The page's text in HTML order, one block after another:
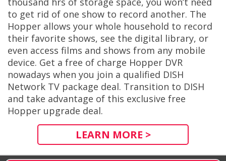
to get rid of one show to record another. The
Hopper allows your whole household to record
their favorite shows, see the digital library, or
even access films and shows from any mobile
device. Get a free of charge Hopper DVR
nowadays when you join a qualified DISH
Network TV package deal. Transition to DISH
and take advantage of this exclusive free
Hopper upgrade deal.
LEARN MORE >